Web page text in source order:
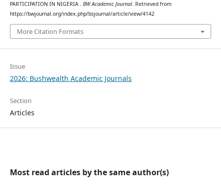
PARTICIPATION IN NIGERIA . BW Academic Journal. Retrieved from
https://bwjournal.org/index.php/bsjournal/article/view/4142
More Citation Formats
Issue
2026: Bushwealth Academic Journals
Section
Articles
Most read articles by the same author(s)